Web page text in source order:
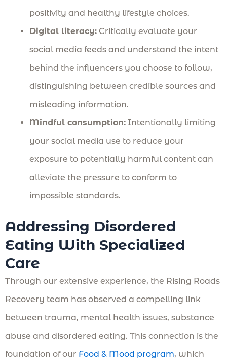
positivity and healthy lifestyle choices.
Digital literacy: Critically evaluate your
social media feeds and understand the intent
behind the influencers you choose to follow,
distinguishing between credible sources and
misleading information.
Mindful consumption: Intentionally limiting
your social media use to reduce your
exposure to potentially harmful content can
alleviate the pressure to conform to
impossible standards.
Addressing Disordered
Eating With Specialized
Care
Through our extensive experience, the Rising Roads
Recovery team has observed a compelling link
between trauma, mental health issues, substance
abuse and disordered eating. This connection is the
foundation of our Food & Mood program, which